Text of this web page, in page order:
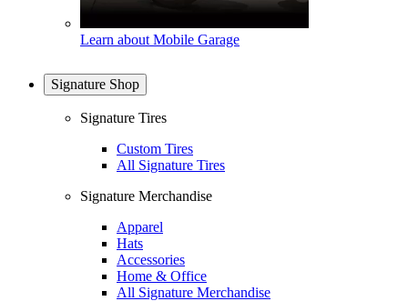
Learn about Mobile Garage
Signature Shop
Signature Tires
Custom Tires
All Signature Tires
Signature Merchandise
Apparel
Hats
Accessories
Home & Office
All Signature Merchandise